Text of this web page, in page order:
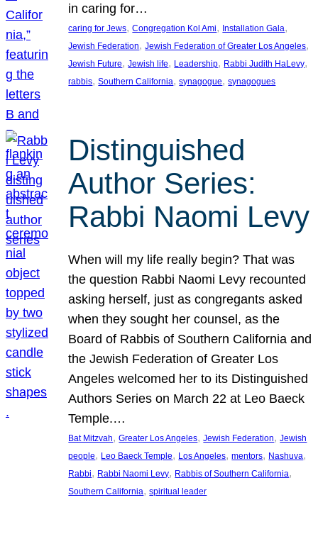
in caring for…
caring for Jews, Congregation Kol Ami, Installation Gala
Jewish Federation, Jewish Federation of Greater Los Angeles
Jewish Future, Jewish life, Leadership, Rabbi Judith HaLevy
rabbis, Southern California, synagogue, synagogues
Distinguished
Author Series:
Rabbi Naomi Levy
When will my life really begin? That was
the question Rabbi Naomi Levy recounted
asking herself, just as congregants asked
when they sought her counsel, as the
Board of Rabbis of Southern California and
the Jewish Federation of Greater Los
Angeles welcomed her to its Distinguished
Authors Series on March 22 at Leo Baeck
Temple.…
Bat Mitzvah, Greater Los Angeles, Jewish Federation, Jewish
people, Leo Baeck Temple, Los Angeles, mentors, Nashuva
Rabbi, Rabbi Naomi Levy, Rabbis of Southern California
Southern California, spiritual leader